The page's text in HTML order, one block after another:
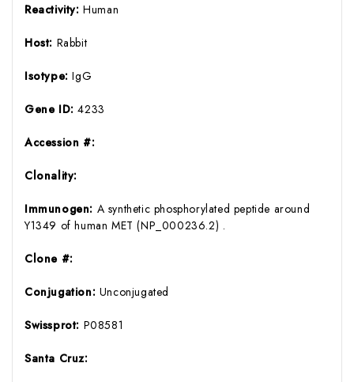
Reactivity:Human
Host: Rabbit
Isotype:IgG
Gene ID:4233
Accession #:
Clonality:
Immunogen: A synthetic phosphorylated peptide around
Y1349 of human MET (NP_000236.2) .
Clone #:
Conjugation: Unconjugated
Swissprot: P08581
Santa Cruz: